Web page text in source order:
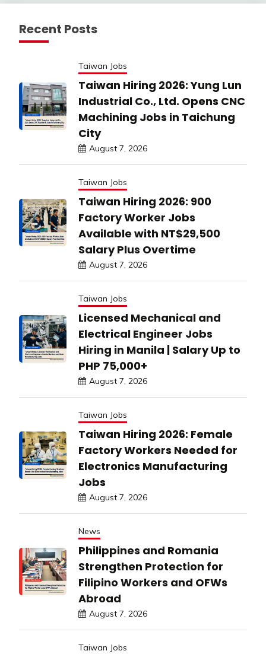
Recent Posts
Taiwan Jobs
Taiwan Hiring 2026: Yung Lun
Industrial Co., Ltd. Opens CNC
Machining Jobs in Taichung
City
August 7, 2026
Taiwan Jobs
Taiwan Hiring 2026: 900
Factory Worker Jobs
Available with NT$29,500
Salary Plus Overtime
August 7, 2026
Taiwan Jobs
Licensed Mechanical and
Electrical Engineer Jobs
Hiring in Manila | Salary Up to
PHP 75,000+
August 7, 2026
Taiwan Jobs
Taiwan Hiring 2026: Female
Factory Workers Needed for
Electronics Manufacturing
Jobs
August 7, 2026
News
Philippines and Romania
Strengthen Protection for
Filipino Workers and OFWs
Abroad
August 7, 2026
Taiwan Jobs